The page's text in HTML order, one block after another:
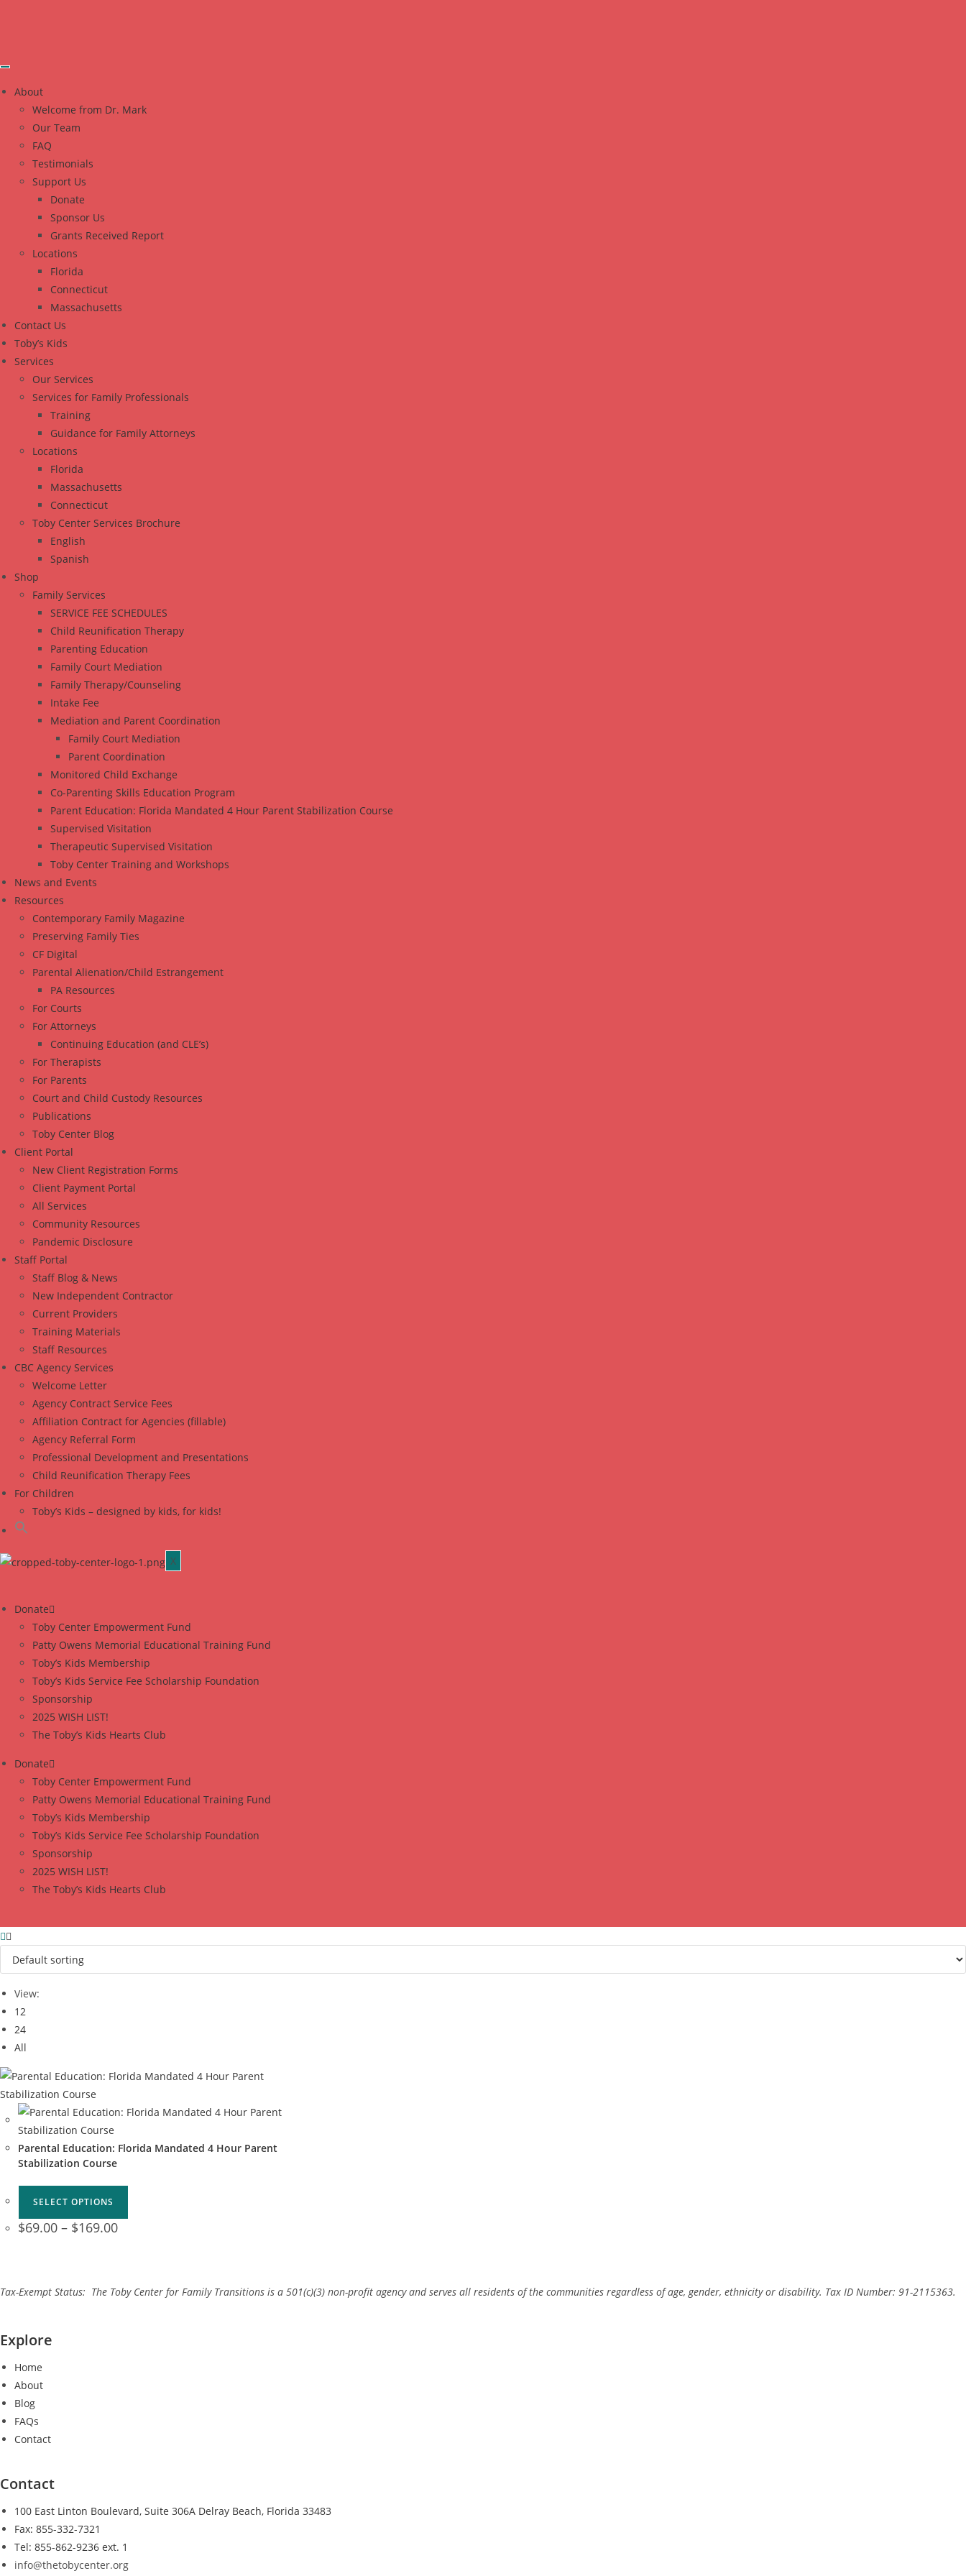
About
Welcome from Dr. Mark
Our Team
FAQ
Testimonials
Support Us
Donate
Sponsor Us
Grants Received Report
Locations
Florida
Connecticut
Massachusetts
Contact Us
Toby’s Kids
Services
Our Services
Services for Family Professionals
Training
Guidance for Family Attorneys
Locations
Florida
Massachusetts
Connecticut
Toby Center Services Brochure
English
Spanish
Shop
Family Services
SERVICE FEE SCHEDULES
Child Reunification Therapy
Parenting Education
Family Court Mediation
Family Therapy/Counseling
Intake Fee
Mediation and Parent Coordination
Family Court Mediation
Parent Coordination
Monitored Child Exchange
Co-Parenting Skills Education Program
Parent Education: Florida Mandated 4 Hour Parent Stabilization Course
Supervised Visitation
Therapeutic Supervised Visitation
Toby Center Training and Workshops
News and Events
Resources
Contemporary Family Magazine
Preserving Family Ties
CF Digital
Parental Alienation/Child Estrangement
PA Resources
For Courts
For Attorneys
Continuing Education (and CLE’s)
For Therapists
For Parents
Court and Child Custody Resources
Publications
Toby Center Blog
Client Portal
New Client Registration Forms
Client Payment Portal
All Services
Community Resources
Pandemic Disclosure
Staff Portal
Staff Blog & News
New Independent Contractor
Current Providers
Training Materials
Staff Resources
CBC Agency Services
Welcome Letter
Agency Contract Service Fees
Affiliation Contract for Agencies (fillable)
Agency Referral Form
Professional Development and Presentations
Child Reunification Therapy Fees
For Children
Toby’s Kids – designed by kids, for kids!
X
Donate
Toby Center Empowerment Fund
Patty Owens Memorial Educational Training Fund
Toby’s Kids Membership
Toby’s Kids Service Fee Scholarship Foundation
Sponsorship
2025 WISH LIST!
The Toby’s Kids Hearts Club
Donate
Toby Center Empowerment Fund
Patty Owens Memorial Educational Training Fund
Toby’s Kids Membership
Toby’s Kids Service Fee Scholarship Foundation
Sponsorship
2025 WISH LIST!
The Toby’s Kids Hearts Club
View:
12
24
All
Parental Education: Florida Mandated 4 Hour Parent
Stabilization Course
SELECT OPTIONS
$69.00 – $169.00
Tax-Exempt Status: The Toby Center for Family Transitions is a 501(c)(3) non-profit agency and serves all residents of the communities regardless of age, gender, ethnicity or disability. Tax ID Number: 91-2115363.
Explore
Home
About
Blog
FAQs
Contact
Contact
100 East Linton Boulevard, Suite 306A Delray Beach, Florida 33483
Fax: 855-332-7321
Tel: 855-862-9236 ext. 1
info@thetobycenter.org